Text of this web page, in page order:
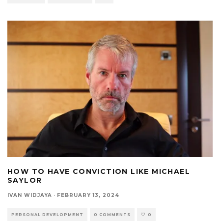
HOW TO HAVE CONVICTION LIKE MICHAEL
SAYLOR
IVAN WIDJAYA · FEBRUARY 13, 2024
PERSONAL DEVELOPMENT 0 COMMENTS 0